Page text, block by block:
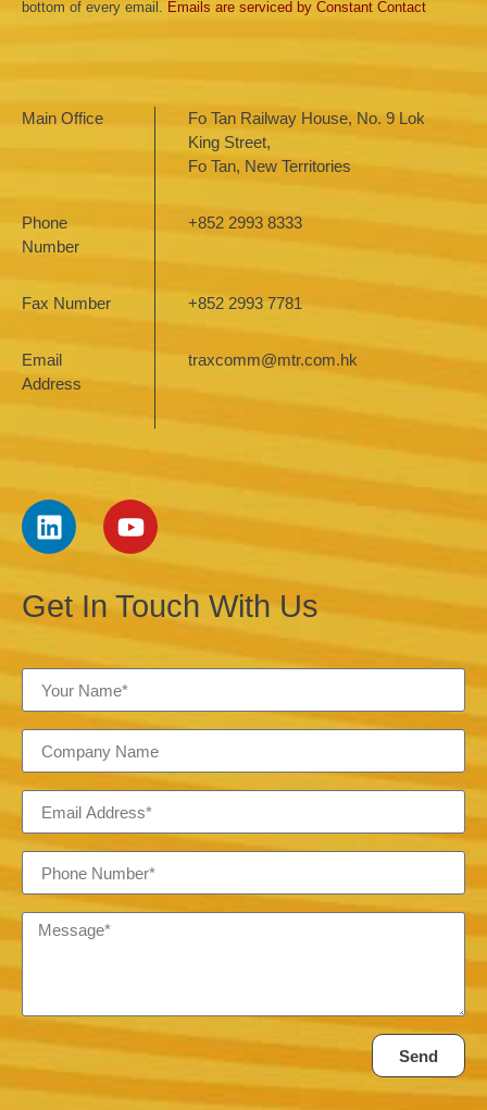
blank.
bottom of every email. Emails are serviced by Constant Contact
Main Office
Fo Tan Railway House, No. 9 Lok
King Street,
Fo Tan, New Territories
Phone
Number
+852 2993 8333
Fax Number +852 2993 7781
Email
Address
traxcomm@mtr.com.hk
Get In Touch With Us
Send